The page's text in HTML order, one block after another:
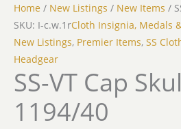
Home / New Listings / New Items /
SKU: I-c.w.1rCloth Insignia, Medals
New Listings, Premier Items, SS
Headgear
SS-VT Cap
1194/40